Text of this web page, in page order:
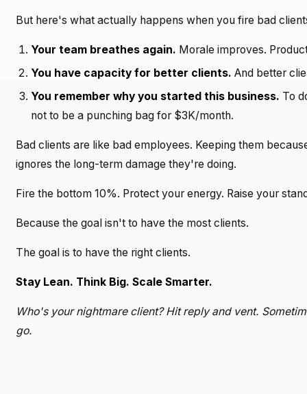
But here's what actually happens when you fire bad
Your team breathes again. Morale improves.
You have capacity for better clients. And better
You remember why you started this business. To
not to be a punching bag for $3K/month.
Bad clients are like bad employees. Keeping them
ignores the long-term damage they're doing.
Fire the bottom 10%. Protect your energy. Raise your
Because the goal isn't to have the most clients.
The goal is to have the right clients.
Stay Lean. Think Big. Scale Smarter.
Who's your nightmare client? Hit reply and vent.
go.